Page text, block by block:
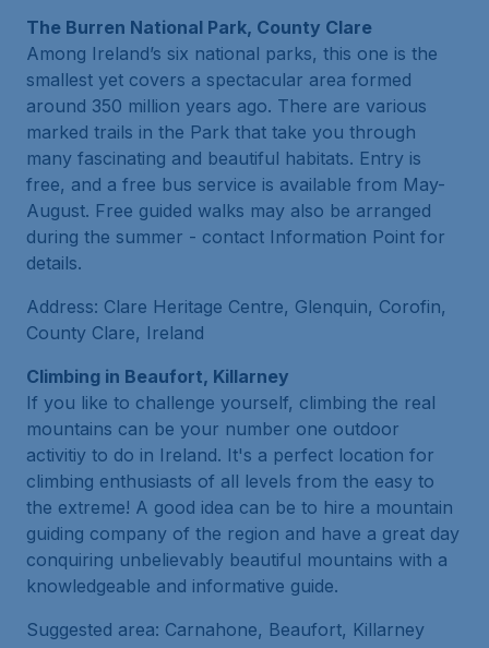
The Burren National Park, County Clare
Among Ireland’s six national parks, this one is the
smallest yet covers a spectacular area formed
around 350 million years ago. There are various
marked trails in the Park that take you through
many fascinating and beautiful habitats. Entry is
free, and a free bus service is available from May-
August. Free guided walks may also be arranged
during the summer - contact Information Point for
details.
Address: Clare Heritage Centre, Glenquin, Corofin,
County Clare, Ireland
Climbing in Beaufort, Killarney
If you like to challenge yourself, climbing the real
mountains can be your number one outdoor
activitiy to do in Ireland. It's a perfect location for
climbing enthusiasts of all levels from the easy to
the extreme! A good idea can be to hire a mountain
guiding company of the region and have a great day
conquiring unbelievably beautiful mountains with a
knowledgeable and informative guide.
Suggested area: Carnahone, Beaufort, Killarney